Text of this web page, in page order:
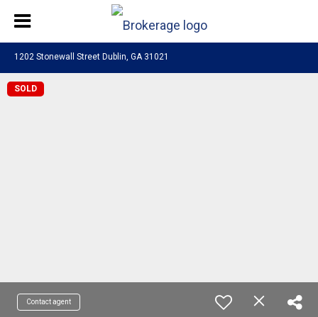
1202 Stonewall Street Dublin, GA 31021
SOLD
Contact agent